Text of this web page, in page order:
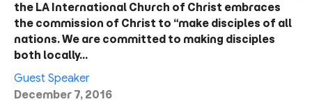
the LA International Church of Christ embraces
the commission of Christ to “make disciples of all
nations. We are committed to making disciples
both locally…
Guest Speaker
December 7, 2016